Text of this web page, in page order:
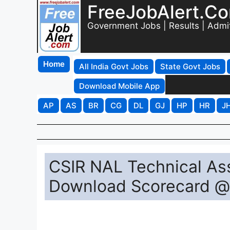
Government Jobs | Results |
Home All India Govt Jobs
State Govt Jobs
Download Mobile App
AP
AS BR CG DL GJ HP HR
CSIR NAL Technical
Download Scorecard